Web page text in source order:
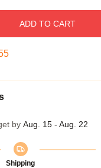
ADD TO CART
by Aug. 15 - Aug. 22
Shipping